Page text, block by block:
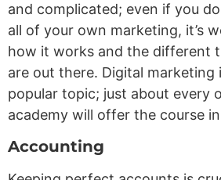
and complicated; even if you
all of your own marketing, it’s
how it works and the different
are out there. Digital marketing
popular topic; just about every
academy will offer the course
Accounting